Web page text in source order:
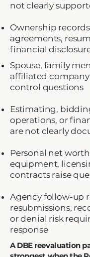
not clearly
Ownership
agreements,
financial
Spouse, family
affiliated company
control questions
Estimating,
operations, or
are not clearly
Personal net
equipment,
contracts raise
Agency follow-up
resubmissions,
or denial risk
response
A DBE reevaluation